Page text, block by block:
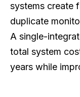
systems create
duplicate
A single-
total system
years while